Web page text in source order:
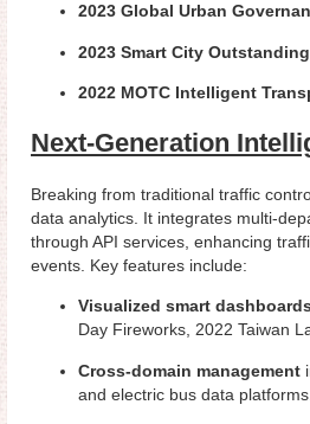
2023 Global Urban
2023 Smart City
2022 MOTC Intelligent
Next-Generation
Breaking from traditional traffic
data analytics. It integrates multi-
through API services, enhancing
events. Key features include:
Visualized smart dashboards
Day Fireworks, 2022 Taiwan
Cross-domain management
and electric bus data platforms.